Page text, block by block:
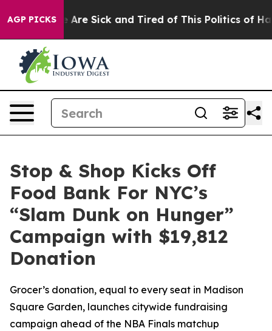
AGP PICKS
“People Are Sick and Tired of This Politics of
Stop & Shop Kicks Off
Food Bank For NYC’s
“Slam Dunk on Hunger”
Campaign with $19,812
Donation
Grocer’s donation, equal to every seat in Madison
Square Garden, launches citywide fundraising
campaign ahead of the NBA Finals matchup